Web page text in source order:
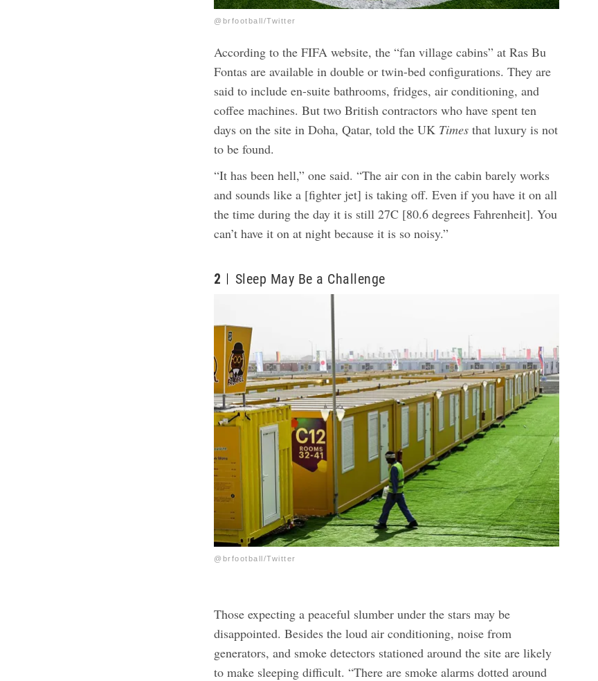
@brfootball/Twitter
According to the FIFA website, the “fan village cabins” at Ras Bu
Fontas are available in double or twin-bed configurations. They are
said to include en-suite bathrooms, fridges, air conditioning, and
coffee machines.But two British contractors who have spent ten
days on the site in Doha, Qatar, told the UK Times that luxury is not
to be found.
“It has been hell,” one said. “The air con in the cabin barely works
and sounds like a [fighter jet] is taking off. Even if you have it on all
the time during the day it is still 27C [80.6 degrees Fahrenheit]. You
can’t have it on at night because it is so noisy.”
2 Sleep May Be a Challenge
@brfootball/Twitter
Those expecting a peaceful slumber under the stars may be
disappointed. Besides the loud air conditioning, noise from
generators, and smoke detectors stationed around the site are likely
to make sleeping difficult.“There are smoke alarms dotted around